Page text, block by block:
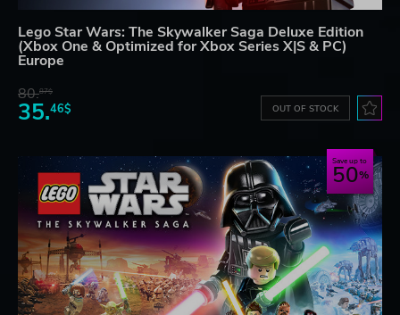
Lego Star Wars: The Skywalker Saga Deluxe Edition
(Xbox One & Optimized for Xbox Series X|S & PC)
Europe
80.87$
35.46$ OUT OF STOCK
Save up to
50